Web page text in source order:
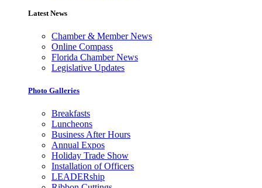
Latest News
Chamber & Member News
Online Compass
Florida Chamber News
Legislative Updates
Photo Galleries
Breakfasts
Luncheons
Business After Hours
Annual Expos
Holiday Trade Show
Installation of Officers
LEADERship